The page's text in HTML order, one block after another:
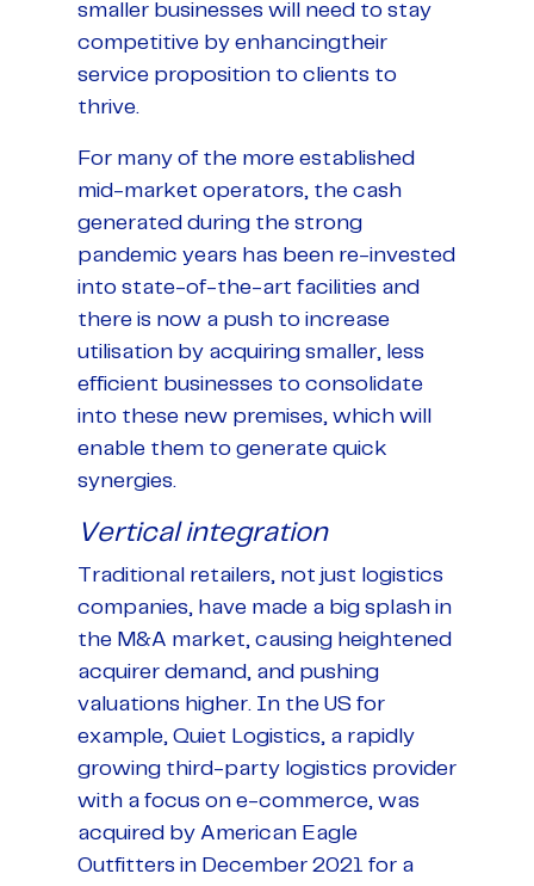
smaller businesses will need to stay
competitive by enhancingtheir
service proposition to clients to
thrive.
For many of the more established
mid-market operators, the cash
generated during the strong
pandemic years has been re-invested
into state-of-the-art facilities and
there is now a push to increase
utilisation by acquiring smaller, less
efficient businesses to consolidate
into these new premises, which will
enable them to generate quick
synergies.
Vertical integration
Traditional retailers, not just logistics
companies, have made a big splash in
the M&A market, causing heightened
acquirer demand, and pushing
valuations higher. In the US for
example, Quiet Logistics, a rapidly
growing third-party logistics provider
with a focus on e-commerce, was
acquired by American Eagle
Outfitters in December 2021 for a